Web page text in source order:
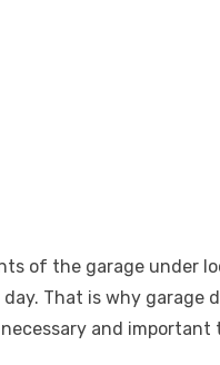
of the garage under
That is why garage
and